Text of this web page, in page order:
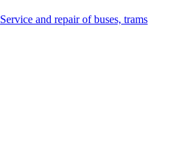
Service and repair of buses, trams